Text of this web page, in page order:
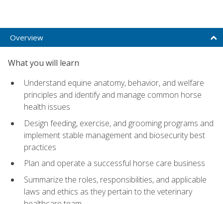
Overview
What you will learn
Understand equine anatomy, behavior, and welfare
principles and identify and manage common horse
health issues
Design feeding, exercise, and grooming programs and
implement stable management and biosecurity best
practices
Plan and operate a successful horse care business
Summarize the roles, responsibilities, and applicable
laws and ethics as they pertain to the veterinary